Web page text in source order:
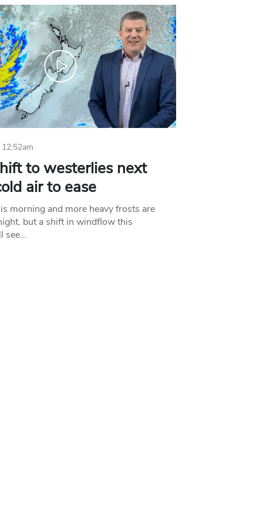
to westerlies next
air to ease
morning and more heavy frosts are
but a shift in windflow this
see…